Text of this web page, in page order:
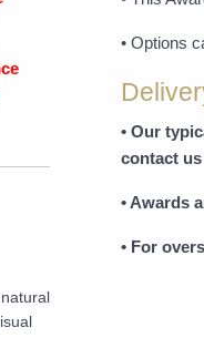
• Options
• Our
contact
• Awards
• For